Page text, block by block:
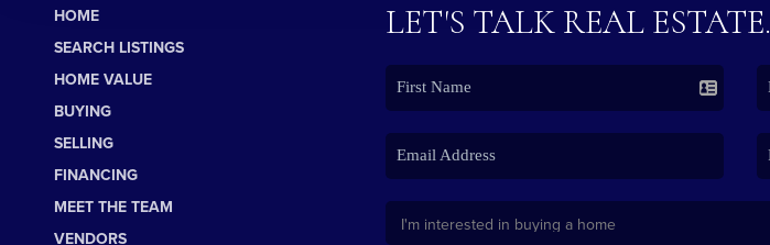
HOME
SEARCH LISTINGS
HOME VALUE
BUYING
SELLING
FINANCING
MEET THE TEAM
VENDORS
LET'S TALK REAL ESTATE.